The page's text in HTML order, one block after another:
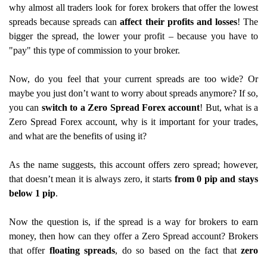
why almost all traders look for forex brokers that offer the lowest
spreads because spreads canaffect their profits and losses! The
bigger the spread, the lower your profit – because you have to
"pay" this type of commission to your broker.
Now, do you feel that your current spreads are too wide? Or
maybe you just don’t want to worry about spreads anymore? If so,
you can switch to a Zero Spread Forex account! But, what is a
Zero Spread Forex account, why is it important for your trades,
and what are the benefits of using it?
As the name suggests, this account offers zero spread; however,
that doesn’t mean it is always zero, it starts from 0 pip and stays
below 1 pip.
Now the question is, if the spread is a way for brokers to earn
money, then how can they offer a Zero Spread account? Brokers
that offer floating spreads, do so based on the fact thatzero